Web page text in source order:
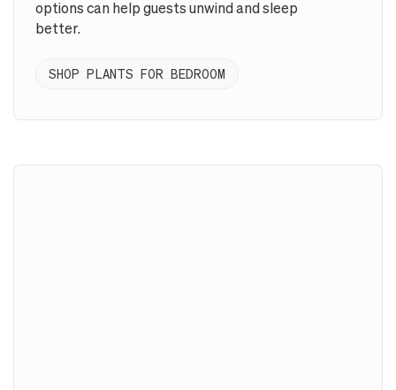
options can help guests unwind and sleep
better.
SHOP PLANTS FOR BEDROOM